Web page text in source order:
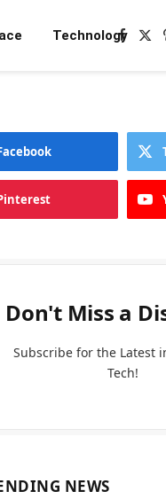
Technology
X
Don't Miss a
Subscribe for the Latest
Tech!
NEWS